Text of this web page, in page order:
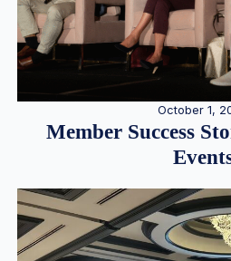
October 1,
Member Success